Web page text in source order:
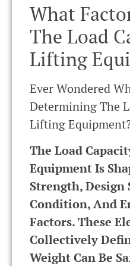
What
The Load
Lifting
Ever Wondered
Determining The
Lifting
The Load
Equipment Is
Strength, Design
Condition, And
Factors. These
Collectively
Weight Can Be